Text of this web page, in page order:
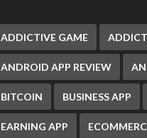
ADDICTIVE GAME
ANDROID APP REVIEW
BITCOIN BUSINESS APP
EARNING APP